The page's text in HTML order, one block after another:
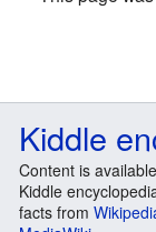
Kiddle
Content is
Kiddle
facts from